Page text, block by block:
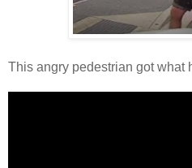
This angry pedestrian got what